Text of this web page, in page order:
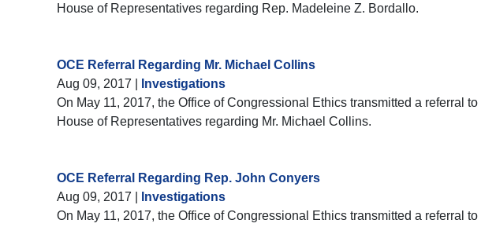
House of Representatives regarding Rep. Madeleine Z. Bordallo.
OCE Referral Regarding Mr. Michael Collins
Aug 09, 2017
Investigations
On May 11, 2017, the Office of Congressional Ethics transmitted a referral
House of Representatives regarding Mr. Michael Collins.
OCE Referral Regarding Rep. John Conyers
Aug 09, 2017
Investigations
On May 11, 2017, the Office of Congressional Ethics transmitted a referral